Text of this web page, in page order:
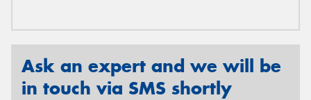
Ask an expert and we will be
in touch via SMS shortly